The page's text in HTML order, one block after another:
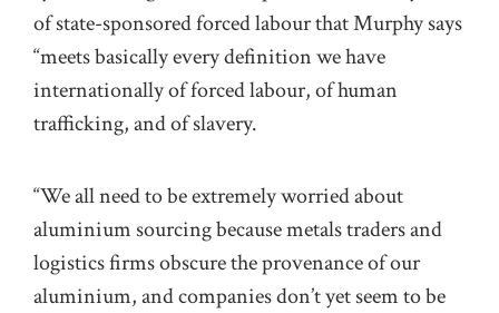
of state-sponsored forced labour that Murphy says
“meets basically every definition we have
internationally of forced labour, of human
trafficking, and of slavery.
“We all need to be extremely worried about
aluminium sourcing because metals traders and
logistics firms obscure the provenance of our
aluminium, and companies don’t yet seem to be